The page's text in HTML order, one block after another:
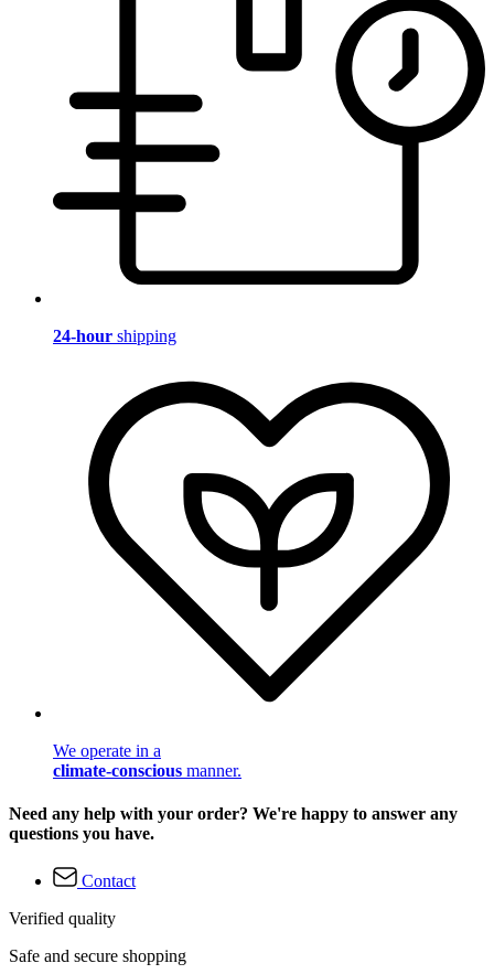
24-hour shipping
We operate in a
climate-conscious manner.
Need any help with your order? We're happy to answer any
questions you have.
Contact
Verified quality
Safe and secure shopping